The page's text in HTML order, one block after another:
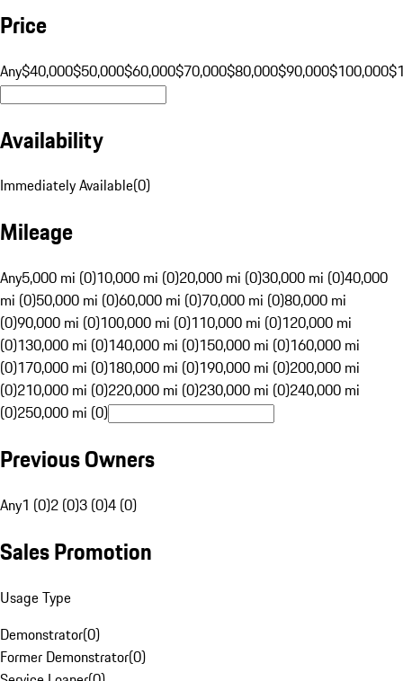
Price
Any$40,000$50,000$60,000$70,000$80,000$90,000$100,000
Availability
Immediately Available(0)
Mileage
Any5,000 mi (0)10,000 mi (0)20,000 mi (0)30,000 mi (0)40,000
mi (0)50,000 mi (0)60,000 mi (0)70,000 mi (0)80,000 mi
(0)90,000 mi (0)100,000 mi (0)110,000 mi (0)120,000 mi
(0)130,000 mi (0)140,000 mi (0)150,000 mi (0)160,000 mi
(0)170,000 mi (0)180,000 mi (0)190,000 mi (0)200,000 mi
(0)210,000 mi (0)220,000 mi (0)230,000 mi (0)240,000 mi
(0)250,000 mi (0)
Previous Owners
Any1 (0)2 (0)3 (0)4 (0)
Sales Promotion
Usage Type
Demonstrator(0)
Former Demonstrator(0)